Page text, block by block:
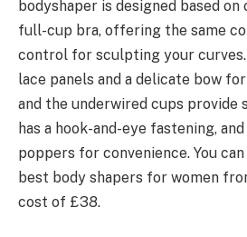
bodyshaper is designed based
full-cup bra, offering the same
control for sculpting your
lace panels and a delicate bow
and the underwired cups provide
has a hook-and-eye fastening,
poppers for convenience. You
best body shapers for women
cost of £38.